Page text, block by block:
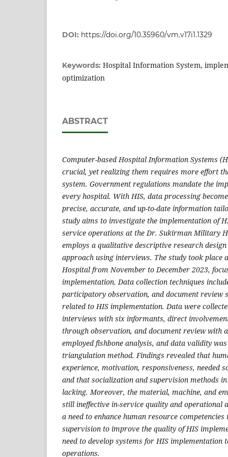
DOI: https://doi.org/10.35960/vm.v17i1.1329
Keywords: Hospital Information System,
optimization
ABSTRACT
Computer-based Hospital Information Systems
crucial, yet realizing them requires more effort
system. Government regulations mandate the
every hospital. With HIS, data processing
precise, accurate, and up-to-date information
study aims to investigate the implementation of
service operations at the Dr. Sukirman Military
employs a qualitative descriptive research
approach using interviews. The study took
Hospital from November to December 2023,
implementation. Data collection techniques
participatory observation, and document review
related to HIS implementation. Data were
interviews with six informants, direct
through observation, and document review with
employed fishbone analysis, and data validity
triangulation method. Findings revealed that
experience, motivation, responsiveness, needed
and that socialization and supervision methods
lacking. Moreover, the material, machine, and
still ineffective in-service quality and operational
a need to enhance human resource
supervision to improve the quality of HIS
need to develop systems for HIS implementation
operations.